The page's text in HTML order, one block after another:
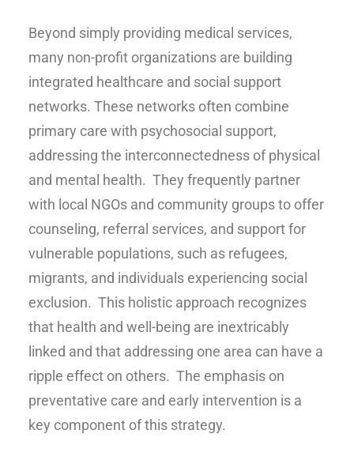
Beyond simply providing medical services,
many non-profit organizations are building
integrated healthcare and social support
networks. These networks often combine
primary care with psychosocial support,
addressing the interconnectedness of physical
and mental health. They frequently partner
with local NGOs and community groups to offer
counseling, referral services, and support for
vulnerable populations, such as refugees,
migrants, and individuals experiencing social
exclusion. This holistic approach recognizes
that health and well-being are inextricably
linked and that addressing one area can have a
ripple effect on others. The emphasis on
preventative care and early intervention is a
key component of this strategy.